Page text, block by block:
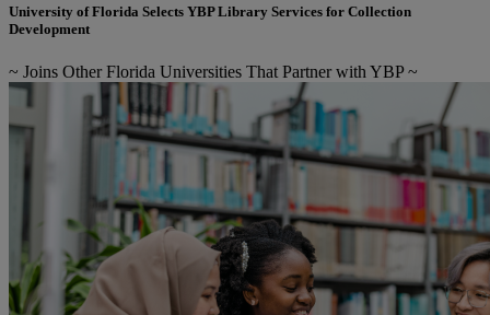
University of Florida Selects YBP Library Services for Collection
Development
~ Joins Other Florida Universities That Partner with YBP ~